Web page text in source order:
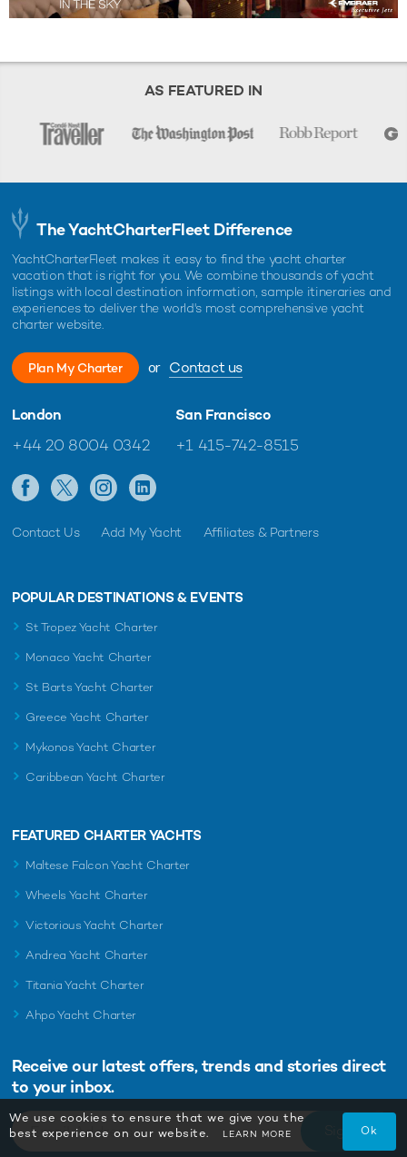
AS FEATURED IN
The YachtCharterFleet Difference
YachtCharterFleet makes it easy to find the yacht charter
vacation that is right for you. We combine thousands of yacht
listings with local destination information, sample itineraries and
experiences to deliver the world's most comprehensive yacht
charter website.
Plan My Charter or Contact us
London
+44 20 8004 0342
San Francisco
+1 415-742-8515
Contact Us Add My Yacht Affiliates & Partners
POPULAR DESTINATIONS & EVENTS
St Tropez Yacht Charter
Monaco Yacht Charter
St Barts Yacht Charter
Greece Yacht Charter
Mykonos Yacht Charter
Caribbean Yacht Charter
FEATURED CHARTER YACHTS
Maltese Falcon Yacht Charter
Wheels Yacht Charter
Victorious Yacht Charter
Andrea Yacht Charter
Titania Yacht Charter
Ahpo Yacht Charter
Receive our latest offers, trends and stories direct
to your inbox.
Sign Up
We use cookies to ensure that we give you the
best experience on our website.
LEARN MORE Ok